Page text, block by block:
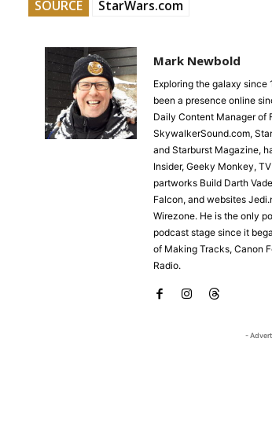
SOURCE StarWars.com
Mark Newbold
Exploring the galaxy
been a presence online
Daily Content Manager of
SkywalkerSound.com,
and Starburst Magazine,
Insider, Geeky Monkey,
partworks Build Darth
Falcon, and websites
Wirezone. He is the only
podcast stage since it
of Making Tracks, Canon
Radio.
-